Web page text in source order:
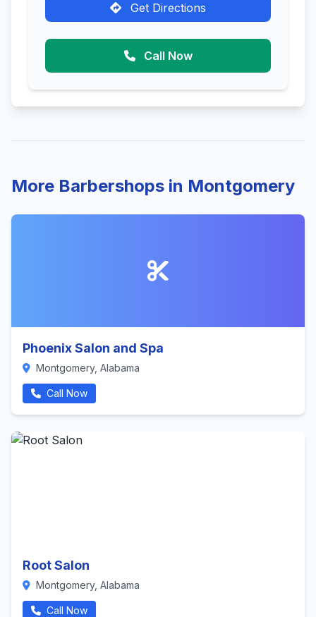
Get Directions
Call Now
More Barbershops in Montgomery
Phoenix Salon and Spa
Montgomery, Alabama
Call Now
Root Salon
Montgomery, Alabama
Call Now